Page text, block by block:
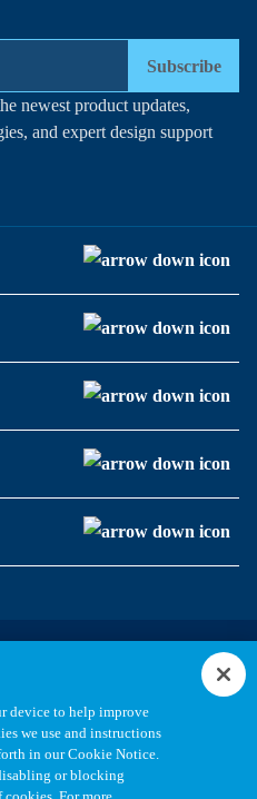
Subscribe
newest product updates,
and expert design support
device to help improve
we use and instructions
in our Cookie Notice.
or blocking